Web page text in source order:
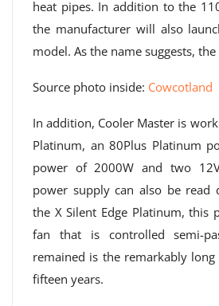
heat pipes. In addition to the
the manufacturer will also
model. As the name suggests,
Source photo inside: Cowcotland
In addition, Cooler Master is
Platinum, an 80Plus Platinum
power of 2000W and two
power supply can also be read
the X Silent Edge Platinum, this
fan that is controlled semi-
remained is the remarkably
fifteen years.